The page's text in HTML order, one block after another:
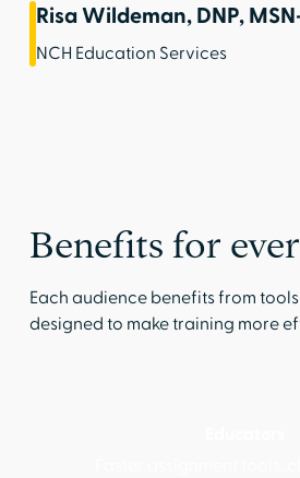
Risa Wildeman, DNP,
NCH Education Services
Benefits for
Each audience benefits from
designed to make training more